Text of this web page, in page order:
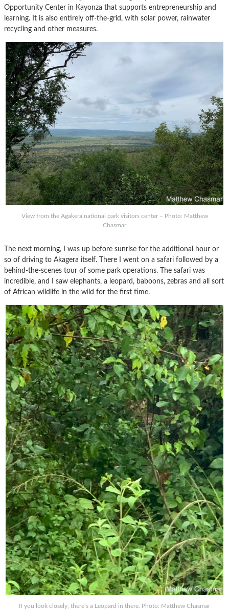
Opportunity Center in Kayonza that supports entrepreneurship and
learning. It is also entirely off-the-grid, with solar power, rainwater
recycling and other measures.
View from the Agakera national park visitors center – Photo: Matthew
Chasmar
The next morning, I was up before sunrise for the additional hour or
so of driving to Akagera itself. There I went on a safari followed by a
behind-the-scenes tour of some park operations. The safari was
incredible, and I saw elephants, a leopard, baboons, zebras and all sort
of African wildlife in the wild for the first time.
If you look closely, there’s a Leopard in there. Photo: Matthew Chasmar